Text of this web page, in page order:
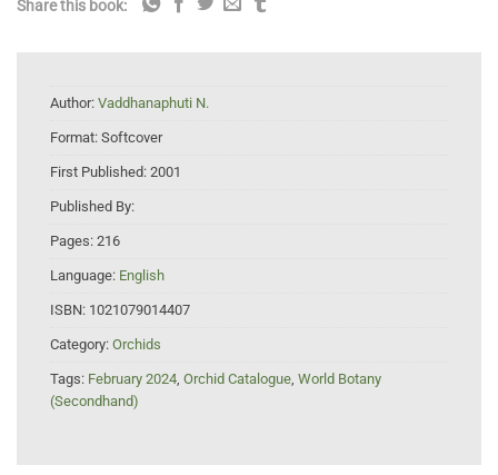
Share this book:
Author: Vaddhanaphuti N.
Format: Softcover
First Published: 2001
Published By:
Pages: 216
Language: English
ISBN: 1021079014407
Category: Orchids
Tags: February 2024 Orchid Catalogue World Botany
(Secondhand)